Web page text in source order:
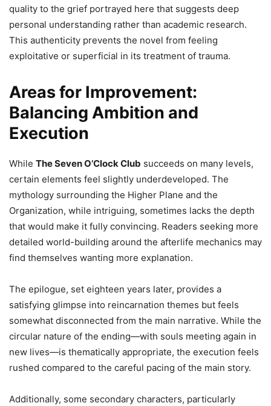
quality to the grief portrayed here that suggests deep
personal understanding rather than academic research.
This authenticity prevents the novel from feeling
exploitative or superficial in its treatment of trauma.
Areas for Improvement:
Balancing Ambition and
Execution
While The Seven O’Clock Club succeeds on many levels,
certain elements feel slightly underdeveloped. The
mythology surrounding the Higher Plane and the
Organization, while intriguing, sometimes lacks the depth
that would make it fully convincing. Readers seeking more
detailed world-building around the afterlife mechanics may
find themselves wanting more explanation.
The epilogue, set eighteen years later, provides a
satisfying glimpse into reincarnation themes but feels
somewhat disconnected from the main narrative. While the
circular nature of the ending—with souls meeting again in
new lives—is thematically appropriate, the execution feels
rushed compared to the careful pacing of the main story.
Additionally, some secondary characters, particularly